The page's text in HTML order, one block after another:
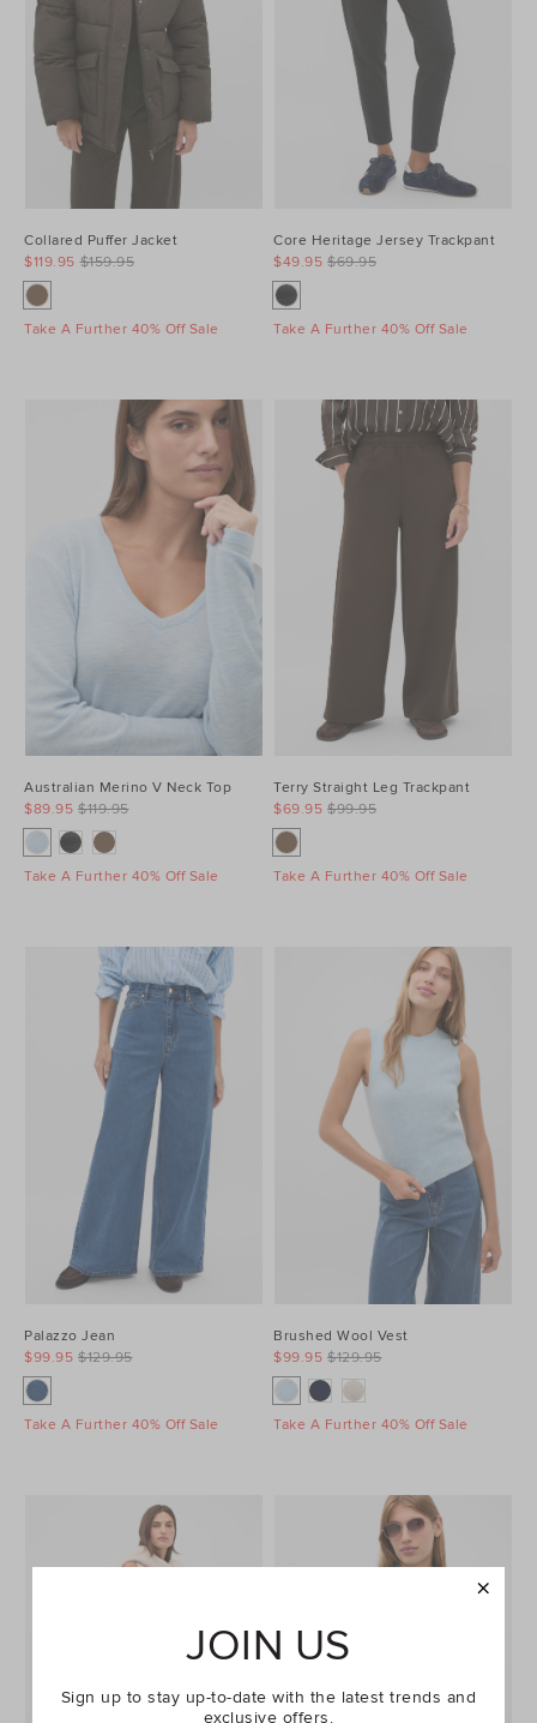
Collared Puffer Jacket
$159.95
$119.95
Take A Further 40% Off Sale
Core Heritage Jersey Trackpant
$69.95
$49.95
Take A Further 40% Off Sale
Australian Merino V Neck Top
$119.95
$89.95
Take A Further 40% Off Sale
Terry Straight Leg Trackpant
$99.95
$69.95
Take A Further 40% Off Sale
Palazzo Jean
$129.95
$99.95
Take A Further 40% Off Sale
Brushed Wool Vest
$129.95
$99.95
Take A Further 40% Off Sale
JOIN US
Sign up to stay up-to-date with the latest trends and
exclusive offers.